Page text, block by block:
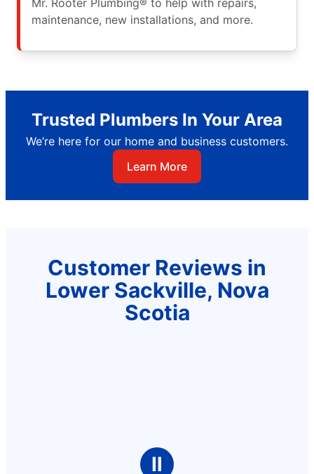
maintenance, new installations, and more.
Trusted Plumbers In Your Area
We’re here for our home and business customers.
Learn More
Customer Reviews in
Lower Sackville, Nova
Scotia
Ⅱ